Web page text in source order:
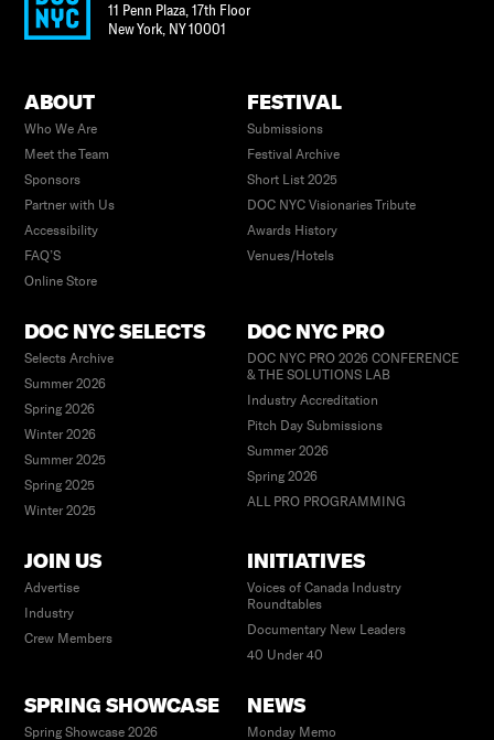
11 Penn Plaza, 17th Floor
New York, NY10001
ABOUT
Who We Are
Meet the Team
Sponsors
Partner with Us
Accessibility
FAQ’S
Online Store
FESTIVAL
Submissions
Festival Archive
Short List 2025
DOC NYC Visionaries Tribute
Awards History
Venues/Hotels
DOC NYC SELECTS
Selects Archive
Summer 2026
Spring 2026
Winter 2026
Summer 2025
Spring 2025
Winter 2025
DOC NYC PRO
DOC NYC PRO 2026 CONFERENCE
& THE SOLUTIONS LAB
Industry Accreditation
Pitch Day Submissions
Summer 2026
Spring 2026
ALL PRO PROGRAMMING
JOIN US
Advertise
Industry
Crew Members
INITIATIVES
Voices of Canada Industry
Roundtables
Documentary New Leaders
40 Under 40
SPRING SHOWCASE
Spring Showcase 2026
NEWS
Monday Memo